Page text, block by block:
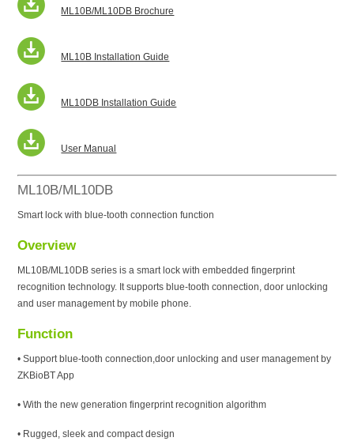
ML10B/ML10DB Brochure
ML10B Installation Guide
ML10DB Installation Guide
User Manual
ML10B/ML10DB
Smart lock with blue-tooth connection function
Overview
ML10B/ML10DB series is a smart lock with embedded fingerprint
recognition technology. It supports blue-tooth connection, door unlocking
and user management by mobile phone.
Function
• Support blue-tooth connection,door unlocking and user management by
ZKBioBT App
• With the new generation fingerprint recognition algorithm
• Rugged, sleek and compact design